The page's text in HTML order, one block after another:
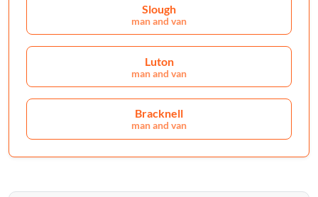
Slough
man and van
Luton
man and van
Bracknell
man and van